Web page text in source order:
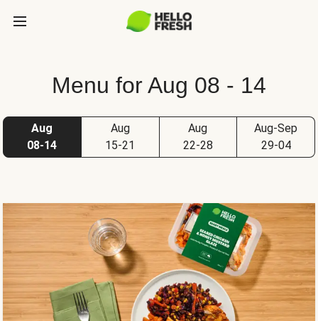
Menu for Aug 08 - 14
Aug
08-14
Aug
15-21
Aug
22-28
Aug-Sep
29-04